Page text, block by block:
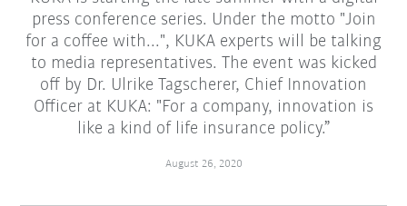
press conference series. Under the motto "Join
for a coffee with...", KUKA experts will be talking
to media representatives. The event was kicked
off by Dr. Ulrike Tagscherer, Chief Innovation
Officer at KUKA: "For a company, innovation is
like a kind of life insurance policy.”
August 26, 2020